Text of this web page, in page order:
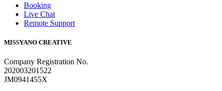
Booking
Live Chat
Remote Support
MISSYANO CREATIVE
Company Registration No.
202003201522
JM0941455X